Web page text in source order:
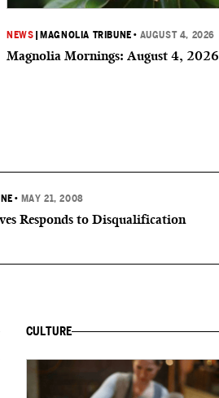
NEWS MAGNOLIA TRIBUNE • AUGUST 4, 2026
Magnolia Mornings: August 4, 2026
• MAY 21, 2008
Responds to Disqualification
CULTURE